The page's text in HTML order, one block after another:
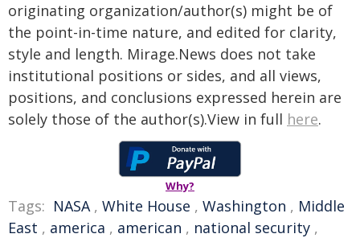
originating organization/author(s) might be of
the point-in-time nature, and edited for clarity,
style and length. Mirage.News does not take
institutional positions or sides, and all views,
positions, and conclusions expressed herein are
solely those of the author(s).View in full here.
Why?
Tags: NASA, White House , Washington , Middle
East , america , american , national security ,